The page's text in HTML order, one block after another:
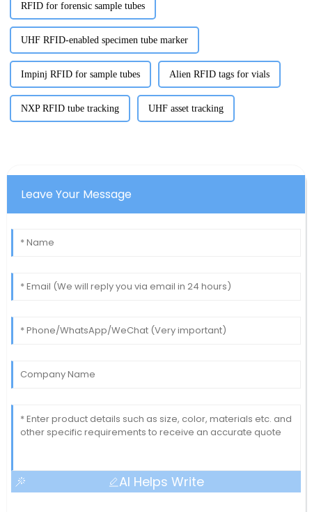
RFID for forensic sample tubes
UHF RFID-enabled specimen tube marker
Impinj RFID for sample tubes Alien RFID tags for vials
NXP RFID tube tracking UHF asset tracking
Leave Your Message
AI Helps Write